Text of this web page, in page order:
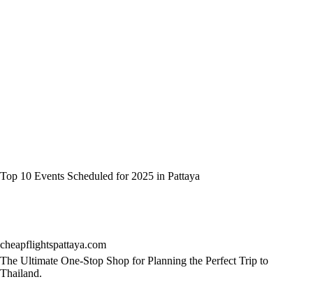
Top 10 Events Scheduled for 2025 in Pattaya
cheapflightspattaya.com
The Ultimate One-Stop Shop for Planning the Perfect Trip to
Thailand.